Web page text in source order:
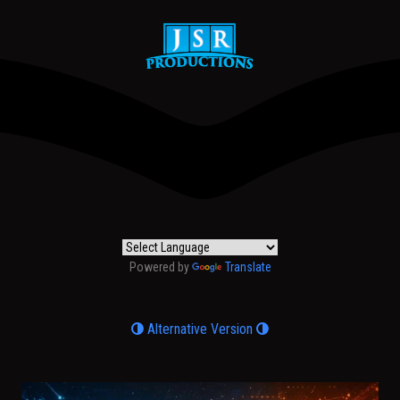
Powered by Translate
Alternative Version